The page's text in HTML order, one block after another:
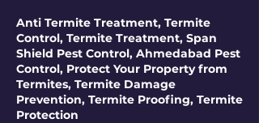
Anti Termite Treatment, Termite
Control, Termite Treatment, Span
Shield Pest Control, Ahmedabad Pest
Control, Protect Your Property from
Termites, Termite Damage
Prevention, Termite Proofing, Termite
Protection